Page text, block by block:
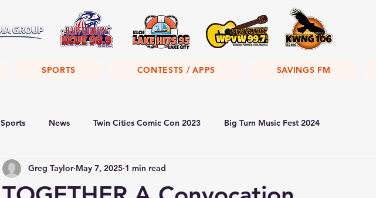
SPORTS CONTESTS / APPS SAVINGS FM
Sports News Twin Cities Comic Con 2023 Big Turn Music Fest 2024
Greg Taylor May 7, 2025 1 min read